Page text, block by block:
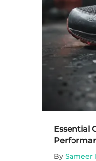
Essential
By Sameer